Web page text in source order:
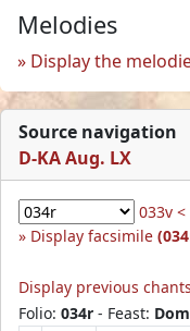
Melodies
Display the
Source navigation
D-KA Aug. LX
033v <
Display facsimile
Display previous
Folio: 034r - Feast: